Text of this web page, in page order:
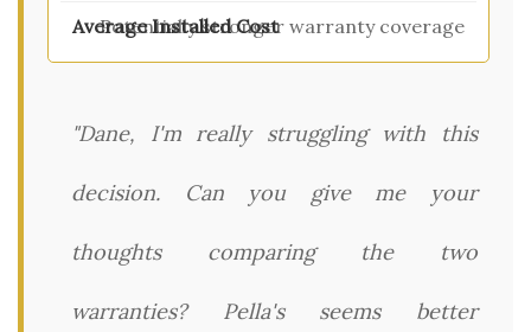
Potentially stronger warranty coverage
"Dane, I'm really struggling with this
decision. Can you give me your
thoughts comparing the two
warranties? Pella's seems better